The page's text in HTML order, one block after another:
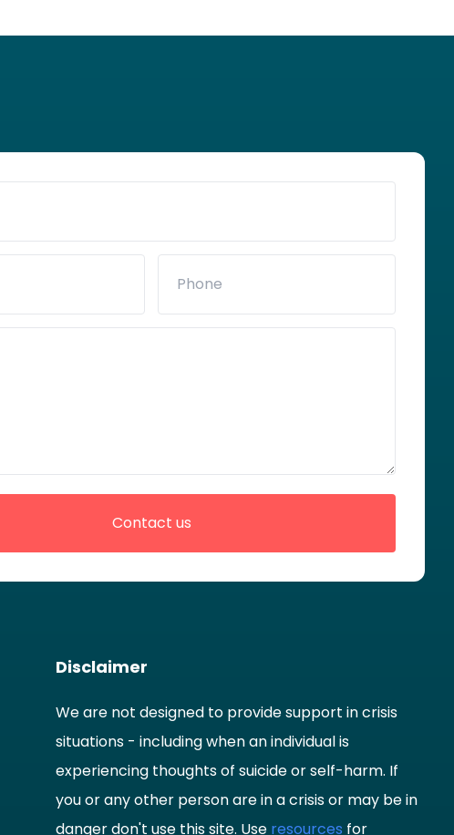
Disclaimer
We are not designed to provide support in crisis
situations - including when an individual is
experiencing thoughts of suicide or self-harm. If
you or any other person are in a crisis or may be in
danger don't use this site. Use resources for